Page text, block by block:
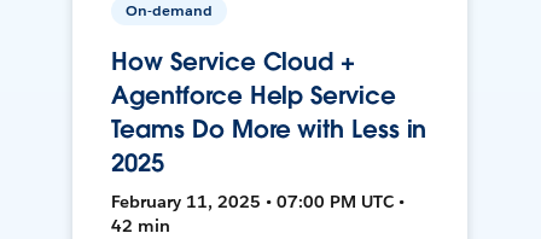
On-demand
How Service Cloud +
Agentforce Help Service
Teams Do More with Less in
2025
February 11, 2025 • 07:00 PM UTC •
42 min